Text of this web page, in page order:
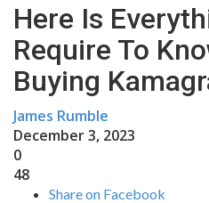
Here Is
Require To
Buying
James Rumble
December 3, 2023
0
48
Share on Facebook